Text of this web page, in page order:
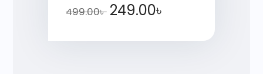
499.00৳ 249.00৳